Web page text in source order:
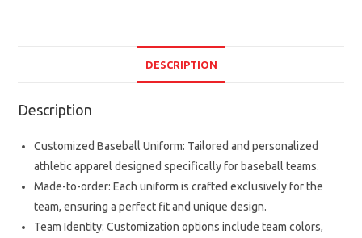
DESCRIPTION
Description
Customized Baseball Uniform: Tailored and personalized
athletic apparel designed specifically for baseball teams.
Made-to-order: Each uniform is crafted exclusively for the
team, ensuring a perfect fit and unique design.
Team Identity: Customization options include team colors,